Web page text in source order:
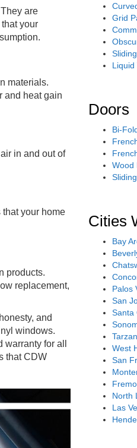
are
your
.
materials.
and heat gain
in and out of
your home
products.
replacement,
and
windows.
for all
that CDW
Grid
Sliding
Liquid
Doors
Bi-
Wood
Cities
Bay
Palos
San
Santa
West
San
North
Las